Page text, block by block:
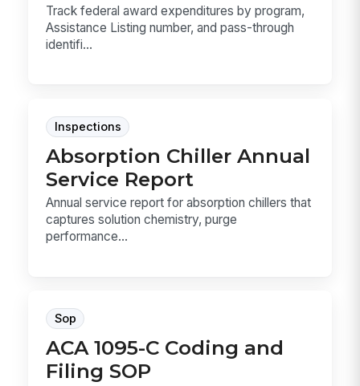
Track federal award expenditures by program,
Assistance Listing number, and pass-through
identifi...
Inspections
Absorption Chiller Annual
Service Report
Annual service report for absorption chillers that
captures solution chemistry, purge
performance...
Sop
ACA 1095-C Coding and
Filing SOP